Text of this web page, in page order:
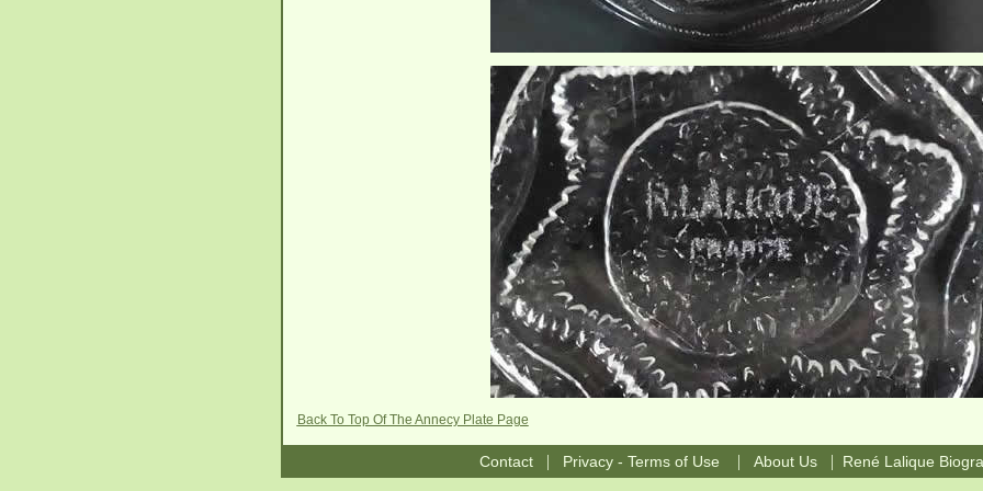
Back To Top Of The Annecy Plate Page
Contact| Privacy - Terms of Use | About Us| René Lalique